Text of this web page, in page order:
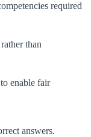
required
than
enable fair
answers.